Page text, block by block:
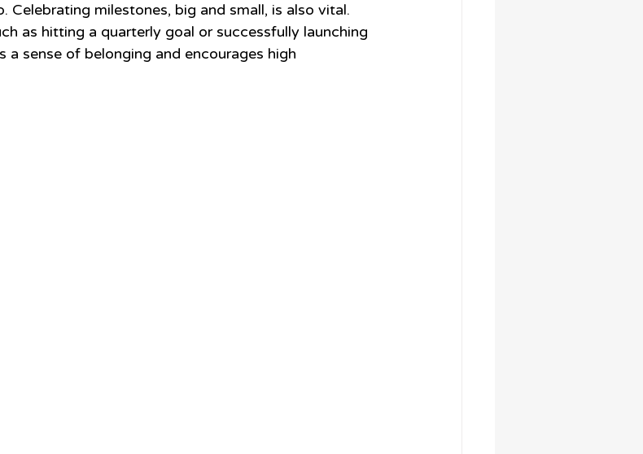
Celebrating milestones, big and small, is also vital.
as hitting a quarterly goal or successfully launching
a sense of belonging and encourages high